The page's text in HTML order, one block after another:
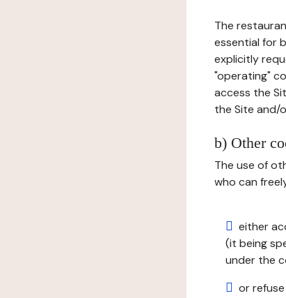
The
essential for
explicitly
"operating"
access the
the Site and/
b) Other
The use of
who can
either
(it being
under the
or